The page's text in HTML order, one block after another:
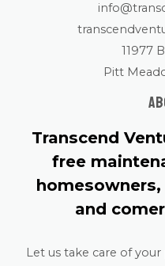
11977
Pitt
Transcend
free
and
Let us take care of